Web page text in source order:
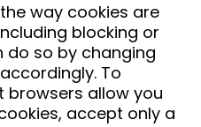
way cookies are
blocking or
do so by changing
To
browsers allow you
accept only a